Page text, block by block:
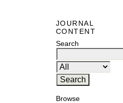
JOURNAL
CONTENT
Search
Browse